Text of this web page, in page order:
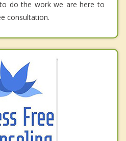
do the work we are here to
consultation.